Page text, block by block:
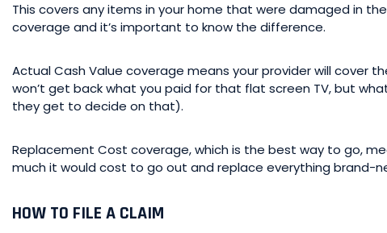
This covers any items in your home that were damaged in
coverage and it’s important to know the difference.
Actual Cash Value coverage means your provider will cover
won’t get back what you paid for that flat screen TV, but
they get to decide on that).
Replacement Cost coverage, which is the best way to go,
much it would cost to go out and replace everything brand-
HOW TO FILE A CLAIM